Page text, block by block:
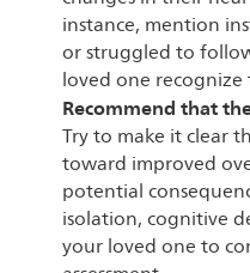
instance, mention
or struggled to
loved one
Recommend that
Try to make it clear
toward improved
potential
isolation, cognitive
your loved one to